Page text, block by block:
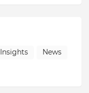
Insights
News